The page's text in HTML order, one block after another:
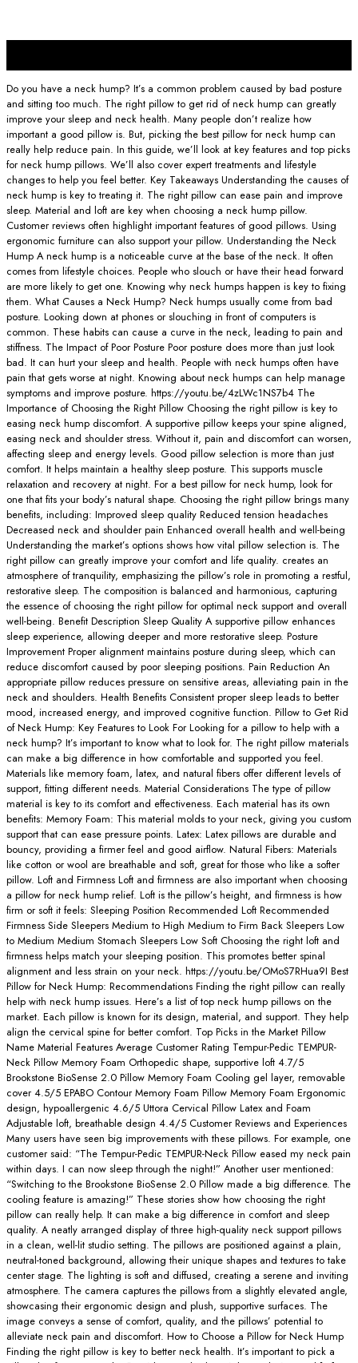
Do you have a neck hump? It’s a common problem caused by bad posture
and sitting too much. The right pillow to get rid of neck hump can greatly
improve your sleep and neck health. Many people don’t realize how
important a good pillow is. But, picking the best pillow for neck hump can
really help reduce pain. In this guide, we’ll look at key features and top picks
for neck hump pillows. We’ll also cover expert treatments and lifestyle
changes to help you feel better. Key Takeaways Understanding the causes of
neck hump is key to treating it. The right pillow can ease pain and improve
sleep. Material and loft are key when choosing a neck hump pillow.
Customer reviews often highlight important features of good pillows. Using
ergonomic furniture can also support your pillow. Understanding the Neck
Hump A neck hump is a noticeable curve at the base of the neck. It often
comes from lifestyle choices. People who slouch or have their head forward
are more likely to get one. Knowing why neck humps happen is key to fixing
them. What Causes a Neck Hump? Neck humps usually come from bad
posture. Looking down at phones or slouching in front of computers is
common. These habits can cause a curve in the neck, leading to pain and
stiffness. The Impact of Poor Posture Poor posture does more than just look
bad. It can hurt your sleep and health. People with neck humps often have
pain that gets worse at night. Knowing about neck humps can help manage
symptoms and improve posture. https://youtu.be/4zLWc1NS7b4 The
Importance of Choosing the Right Pillow Choosing the right pillow is key to
easing neck hump discomfort. A supportive pillow keeps your spine aligned,
easing neck and shoulder stress. Without it, pain and discomfort can worsen,
affecting sleep and energy levels. Good pillow selection is more than just
comfort. It helps maintain a healthy sleep posture. This supports muscle
relaxation and recovery at night. For a best pillow for neck hump, look for
one that fits your body’s natural shape. Choosing the right pillow brings many
benefits, including: Improved sleep quality Reduced tension headaches
Decreased neck and shoulder pain Enhanced overall health and well-being
Understanding the market’s options shows how vital pillow selection is. The
right pillow can greatly improve your comfort and life quality. creates an
atmosphere of tranquility, emphasizing the pillow’s role in promoting a restful,
restorative sleep. The composition is balanced and harmonious, capturing
the essence of choosing the right pillow for optimal neck support and overall
well-being. Benefit Description Sleep Quality A supportive pillow enhances
sleep experience, allowing deeper and more restorative sleep. Posture
Improvement Proper alignment maintains posture during sleep, which can
reduce discomfort caused by poor sleeping positions. Pain Reduction An
appropriate pillow reduces pressure on sensitive areas, alleviating pain in the
neck and shoulders. Health Benefits Consistent proper sleep leads to better
mood, increased energy, and improved cognitive function. Pillow to Get Rid
of Neck Hump: Key Features to Look For Looking for a pillow to help with a
neck hump? It’s important to know what to look for. The right pillow materials
can make a big difference in how comfortable and supported you feel.
Materials like memory foam, latex, and natural fibers offer different levels of
support, fitting different needs. Material Considerations The type of pillow
material is key to its comfort and effectiveness. Each material has its own
benefits: Memory Foam: This material molds to your neck, giving you custom
support that can ease pressure points. Latex: Latex pillows are durable and
bouncy, providing a firmer feel and good airflow. Natural Fibers: Materials
like cotton or wool are breathable and soft, great for those who like a softer
pillow. Loft and Firmness Loft and firmness are also important when choosing
a pillow for neck hump relief. Loft is the pillow’s height, and firmness is how
firm or soft it feels: Sleeping Position Recommended Loft Recommended
Firmness Side Sleepers Medium to High Medium to Firm Back Sleepers Low
to Medium Medium Stomach Sleepers Low Soft Choosing the right loft and
firmness helps match your sleeping position. This promotes better spinal
alignment and less strain on your neck. https://youtu.be/OMoS7RHua9I Best
Pillow for Neck Hump: Recommendations Finding the right pillow can really
help with neck hump issues. Here’s a list of top neck hump pillows on the
market. Each pillow is known for its design, material, and support. They help
align the cervical spine for better comfort. Top Picks in the Market Pillow
Name Material Features Average Customer Rating Tempur-Pedic TEMPUR-
Neck Pillow Memory Foam Orthopedic shape, supportive loft 4.7/5
Brookstone BioSense 2.0 Pillow Memory Foam Cooling gel layer, removable
cover 4.5/5 EPABO Contour Memory Foam Pillow Memory Foam Ergonomic
design, hypoallergenic 4.6/5 Uttora Cervical Pillow Latex and Foam
Adjustable loft, breathable design 4.4/5 Customer Reviews and Experiences
Many users have seen big improvements with these pillows. For example, one
customer said: “The Tempur-Pedic TEMPUR-Neck Pillow eased my neck pain
within days. I can now sleep through the night!” Another user mentioned:
“Switching to the Brookstone BioSense 2.0 Pillow made a big difference. The
cooling feature is amazing!” These stories show how choosing the right
pillow can really help. It can make a big difference in comfort and sleep
quality. A neatly arranged display of three high-quality neck support pillows
in a clean, well-lit studio setting. The pillows are positioned against a plain,
neutral-toned background, allowing their unique shapes and textures to take
center stage. The lighting is soft and diffused, creating a serene and inviting
atmosphere. The camera captures the pillows from a slightly elevated angle,
showcasing their ergonomic design and plush, supportive surfaces. The
image conveys a sense of comfort, quality, and the pillows’ potential to
alleviate neck pain and discomfort. How to Choose a Pillow for Neck Hump
Finding the right pillow is key to better neck health. It’s important to pick a